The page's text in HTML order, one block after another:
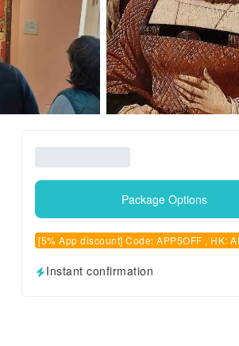
Package Options
[5% App discount] Code: APP5OFF , HK:
Instant confirmation